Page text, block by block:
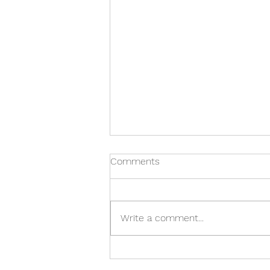
Comments
Write a comment...